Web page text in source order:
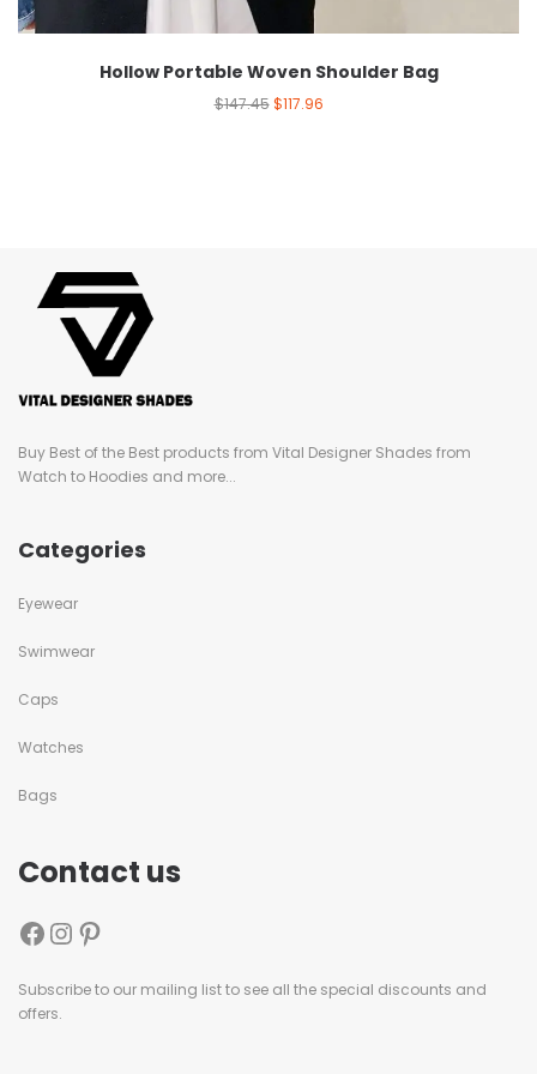
Hollow Portable Woven Shoulder Bag
$147.45 $117.96
Buy Best of the Best products from Vital Designer Shades from
Watch to Hoodies and more...
Categories
Eyewear
Swimwear
Caps
Watches
Bags
Contact us
Subscribe to our mailing list to see all the special discounts and
offers.